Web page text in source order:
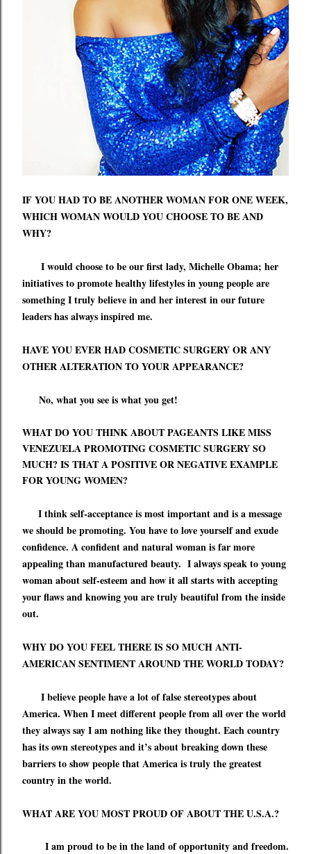
IF YOU HAD TO BE ANOTHER WOMAN FOR ONE WEEK,
WHICH WOMAN WOULD YOU CHOOSE TO BE AND
WHY?
I would choose to be our first lady, Michelle Obama; her
initiatives to promote healthy lifestyles in young people are
something I truly believe in and her interest in our future
leaders has always inspired me.
HAVE YOU EVER HAD COSMETIC SURGERY OR ANY
OTHER ALTERATION TO YOUR APPEARANCE?
No, what you see is what you get!
WHAT DO YOU THINK ABOUT PAGEANTS LIKE MISS
VENEZUELA PROMOTING COSMETIC SURGERY SO
MUCH? IS THAT A POSITIVE OR NEGATIVE EXAMPLE
FOR YOUNG WOMEN?
I think self-acceptance is most important and is a message
we should be promoting. You have to love yourself and exude
confidence. A confident and natural woman is far more
appealing than manufactured beauty. I always speak to young
woman about self-esteem and how it all starts with accepting
your flaws and knowing you are truly beautiful from the inside
out.
WHY DO YOU FEEL THERE IS SO MUCH ANTI-
AMERICAN SENTIMENT AROUND THE WORLD TODAY?
I believe people have a lot of false stereotypes about
America. When I meet different people from all over the world
they always say I am nothing like they thought. Each country
has its own stereotypes and it’s about breaking down these
barriers to show people that America is truly the greatest
country in the world.
WHAT ARE YOU MOST PROUD OF ABOUT THE U.S.A.?
I am proud to be in the land of opportunity and freedom.